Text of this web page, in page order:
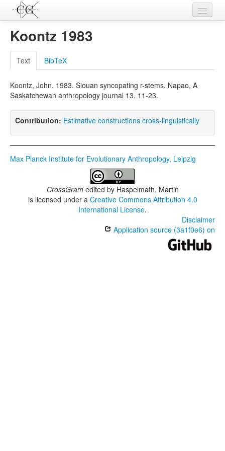
Contributions
Languages
L-Parameters
Constructions
Examples
Koontz 1983
Text BibTeX
Koontz, John. 1983. Siouan syncopating r-stems. Napao, A
Saskatchewan anthropology journal 13. 11-23.
Contribution: Estimative constructions cross-linguistically
Max Planck Institute for Evolutionary Anthropology, Leipzig
CrossGramedited by Haspelmath, Martin
is licensed under a Creative Commons Attribution 4.0
International License.
Disclaimer
Application source (3a1f0e6) on